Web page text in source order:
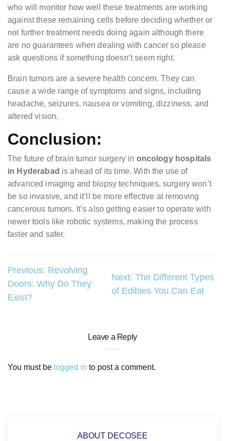
who will monitor how well these treatments are working
against these remaining cells before deciding whether or
not further treatment needs doing again although there
are no guarantees when dealing with cancer so please
ask questions if something doesn’t seem right.
Brain tumors are a severe health concern. They can
cause a wide range of symptoms and signs, including
headache, seizures, nausea or vomiting, dizziness, and
altered vision.
Conclusion:
The future of brain tumor surgery in oncology hospitals
in Hyderabad is ahead of its time. With the use of
advanced imaging and biopsy techniques, surgery won’t
be so invasive, and it’ll be more effective at removing
cancerous tumors. It’s also getting easier to operate with
newer tools like robotic systems, making the process
faster and safer.
Post
navigation
Previous: Revolving
Doors: Why Do They
Exist?
Next: The Different Types
of Edibles You Can Eat
Leave a Reply
You must be logged in to post a comment.
ABOUT DECOSEE